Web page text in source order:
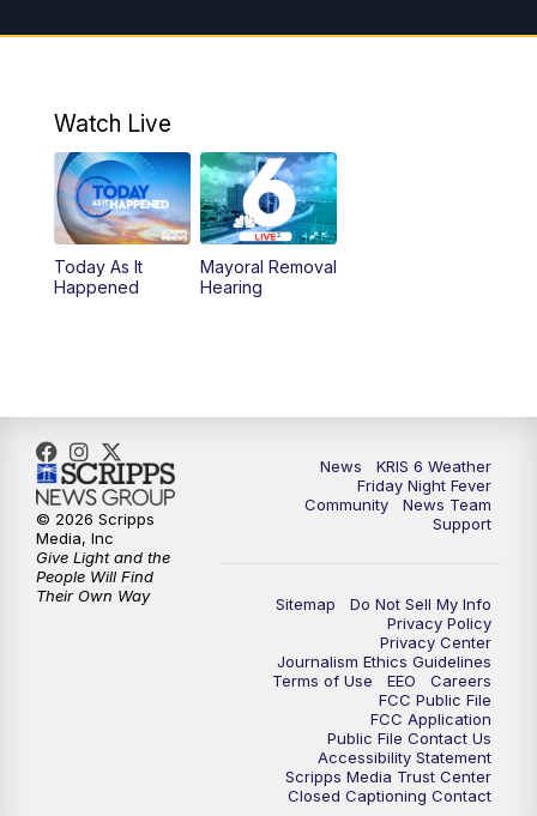
4:00PM KRIS 6 News at 4
6:00PM
10:00PM
Watch Live
Today As It
Happened
Mayoral Removal
Hearing
News
KRIS 6 Weather
Friday Night Fever
Community
News Team
Support
Sitemap
Do Not Sell My Info
Privacy Policy
Privacy Center
Journalism Ethics Guidelines
Terms of Use
EEO
Careers
FCC Public File
FCC Application
Public File Contact Us
Accessibility Statement
Scripps Media Trust Center
Closed Captioning Contact
© 2026 Scripps
Media, Inc
Give Light and the
People Will Find
Their Own Way